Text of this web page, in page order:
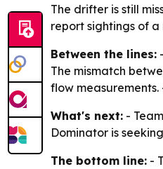
The drifter is still
report sightings of
Between the lines:
The mismatch
flow
What's next: -
Dominator is
The bottom line: -